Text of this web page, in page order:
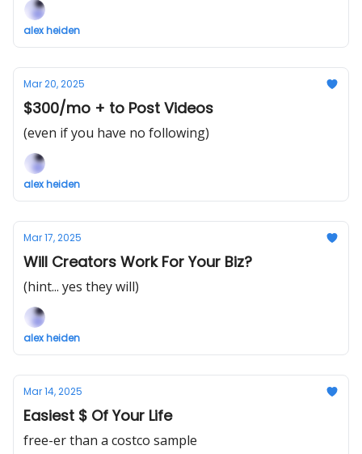
alex heiden
Mar 20, 2025
$300/mo + to Post Videos
(even if you have no following)
alex heiden
Mar 17, 2025
Will Creators Work For Your Biz?
(hint... yes they will)
alex heiden
Mar 14, 2025
Easiest $ Of Your Life
free-er than a costco sample